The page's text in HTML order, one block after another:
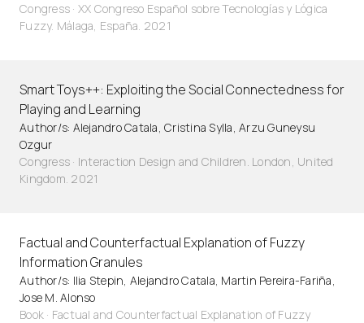
Congress · XX Congreso Español sobre Tecnologías y Lógica
Fuzzy. Málaga, España. 2021
Smart Toys++: Exploiting the Social Connectedness for
Playing and Learning
Author/s: Alejandro Catala, Cristina Sylla, Arzu Guneysu
Ozgur
Congress · Interaction Design and Children. London, United
Kingdom. 2021
Factual and Counterfactual Explanation of Fuzzy
Information Granules
Author/s: Ilia Stepin, Alejandro Catala, Martin Pereira-Fariña,
Jose M. Alonso
Book · Factual and Counterfactual Explanation of Fuzzy